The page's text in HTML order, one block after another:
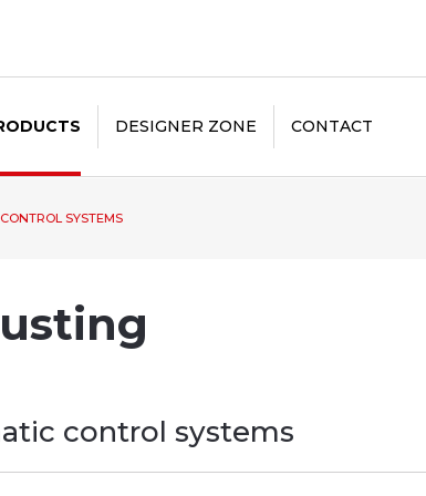
DESIGNER ZONE CONTACT
SYSTEMS
control systems